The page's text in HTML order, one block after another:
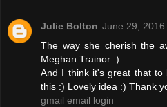
Julie Bolton June 29, 2016
The way she cherish the
Meghan Trainor :)
And I think it's great that
this :) Lovely idea :) Thank
gmail email login